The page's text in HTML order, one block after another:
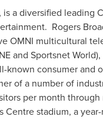
is a diversified leading
Rogers
OMNI multicultural
and Sportsnet
consumer and
of a number of
per month
stadium, a